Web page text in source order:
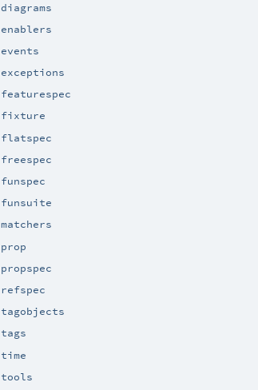
diagrams
enablers
events
exceptions
featurespec
fixture
flatspec
freespec
funspec
funsuite
matchers
prop
propspec
refspec
tagobjects
tags
time
tools